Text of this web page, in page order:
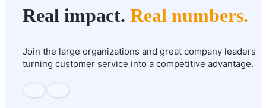
Real impact. Real numbers.
Join the large organizations and great company leaders
turning customer service into a competitive advantage.